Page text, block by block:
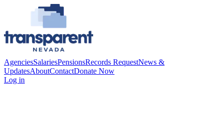
AgenciesSalariesPensionsRecords RequestNews &
UpdatesAboutContactDonate Now
Log in